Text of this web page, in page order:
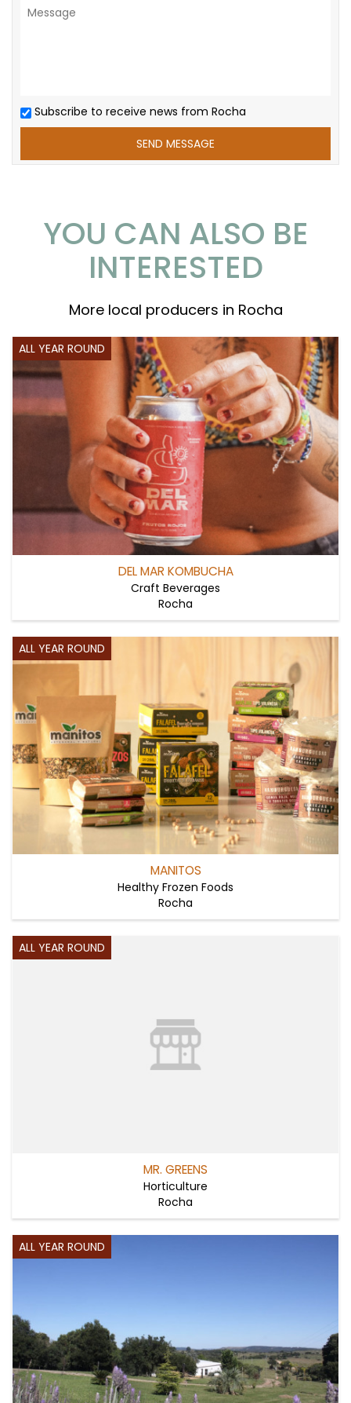
Subscribe to receive news from Rocha
YOU CAN ALSO BE
INTERESTED
More local producers in Rocha
ALL YEAR ROUND
DEL MAR KOMBUCHA
Craft Beverages
Rocha
ALL YEAR ROUND
MANITOS
Healthy Frozen Foods
Rocha
ALL YEAR ROUND
MR. GREENS
Horticulture
Rocha
ALL YEAR ROUND